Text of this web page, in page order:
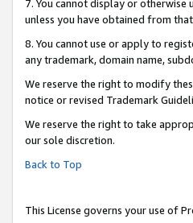
7. You cannot display or
unless you have obtained from
8. You cannot use or apply to
any trademark, domain name,
We reserve the right to modify
notice or revised Trademark
We reserve the right to take
our sole discretion.
Back to Top
This License governs your use of